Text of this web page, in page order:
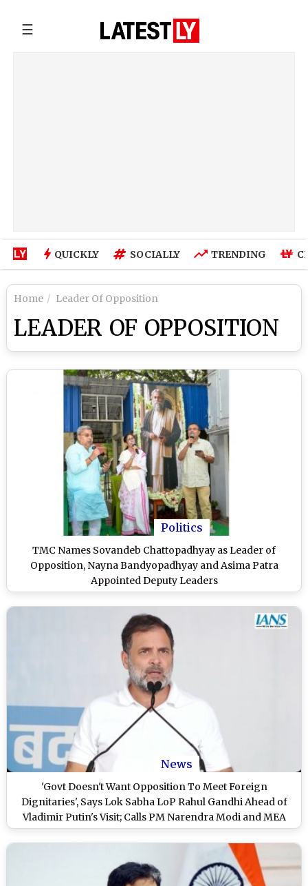
☰
QUICKLY SOCIALLY TRENDING
Home Leader Of Opposition
LEADER OF OPPOSITION
Politics
TMC Names Sovandeb Chattopadhyay as Leader of
Opposition, Nayna Bandyopadhyay and Asima Patra
Appointed Deputy Leaders
News
'Govt Doesn't Want Opposition To Meet Foreign
Dignitaries', Says Lok Sabha LoP Rahul Gandhi Ahead of
Vladimir Putin's Visit; Calls PM Narendra Modi and MEA
'Insecure' (Watch Video)